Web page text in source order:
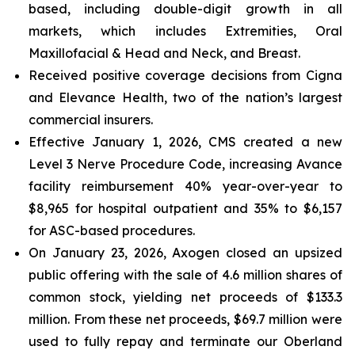
based, including double-digit growth in all
markets, which includes Extremities, Oral
Maxillofacial & Head and Neck, and Breast.
Received positive coverage decisions from Cigna
and Elevance Health, two of the nation’s largest
commercial insurers.
Effective January 1, 2026, CMS created a new
Level 3 Nerve Procedure Code, increasing Avance
facility reimbursement 40% year-over-year to
$8,965 for hospital outpatient and 35% to $6,157
for ASC-based procedures.
On January 23, 2026, Axogen closed an upsized
public offering with the sale of 4.6 million shares of
common stock, yielding net proceeds of $133.3
million. From these net proceeds, $69.7 million were
used to fully repay and terminate our Oberland